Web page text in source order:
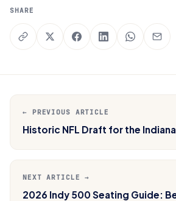
SHARE
← PREVIOUS ARTICLE
Historic NFL Draft for the
NEXT ARTICLE →
2026 Indy 500 Seating Guide: